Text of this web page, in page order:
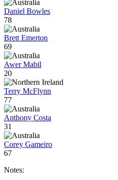
Daniel Bowles
78
Brett Emerton
69
Awer Mabil
20
Terry McFlynn
77
Anthony Costa
31
Corey Gameiro
67
Notes: